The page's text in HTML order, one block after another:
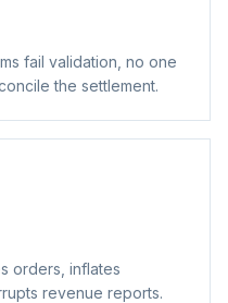
fail validation, no one
the settlement.
orders, inflates
revenue reports.